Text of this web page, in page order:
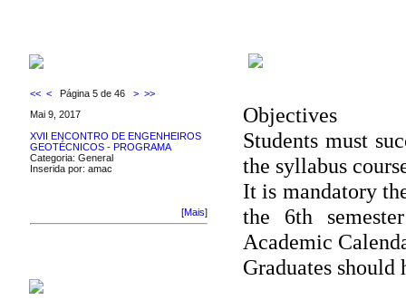
<< < Página 5 de 46 > >>
Mai 9, 2017
XVII ENCONTRO DE ENGENHEIROS
GEOTÉCNICOS - PROGRAMA
Categoria: General
Inserida por: amac
[Mais]
Objectives
Students must
the syllabus
It is mandatory
the 6th
Academic
Graduates